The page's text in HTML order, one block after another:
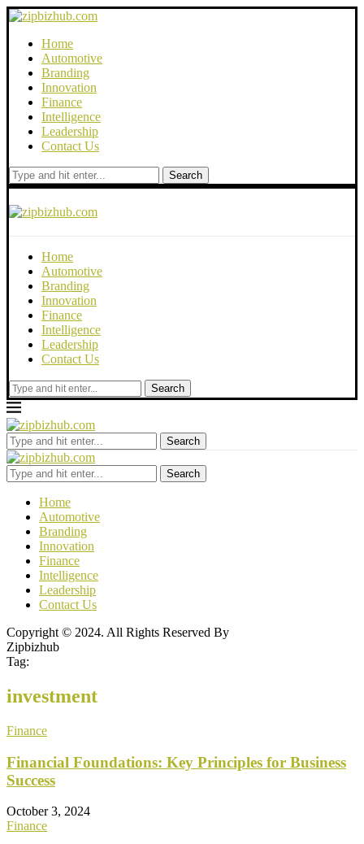
Home
Automotive
Branding
Innovation
Finance
Intelligence
Leadership
Contact Us
Search
Home
Automotive
Branding
Innovation
Finance
Intelligence
Leadership
Contact Us
Search
Search
Search
Home
Automotive
Branding
Innovation
Finance
Intelligence
Leadership
Contact Us
Copyright © 2024. All Rights Reserved By
Zipbizhub
Tag:
investment
Finance
Financial Foundations: Key Principles for Business
Success
October 3, 2024
Finance